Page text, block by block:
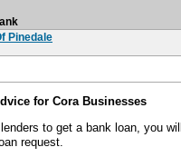
Pinedale
for Cora Businesses
to get a bank loan, you
request.